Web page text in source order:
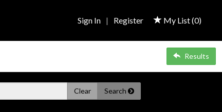
My List (0)
Sign In | Register
Results
Clear Search